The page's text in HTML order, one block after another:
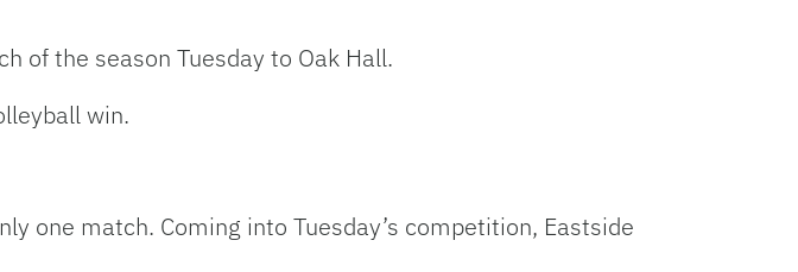
of the season Tuesday to Oak Hall.
win.
one match. Coming into Tuesday’s competition, Eastside